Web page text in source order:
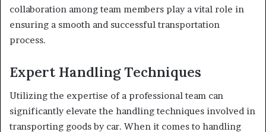
collaboration among team members play a vital role in
ensuring a smooth and successful transportation
process.
Expert Handling Techniques
Utilizing the expertise of a professional team can
significantly elevate the handling techniques involved in
transporting goods by car. When it comes to handling